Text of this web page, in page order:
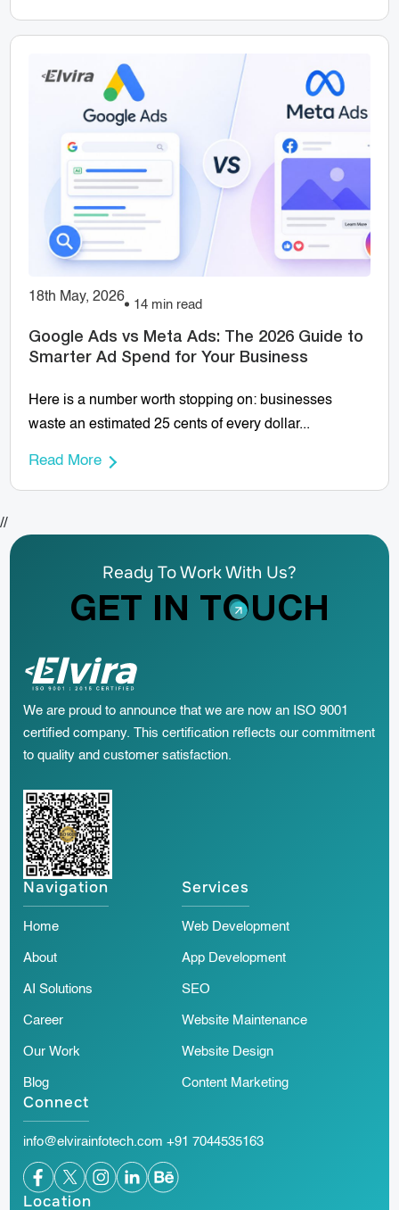
18th May, 2026 14 min read
Google Ads vs Meta Ads: The 2026 Guide to
Smarter Ad Spend for Your Business
Here is a number worth stopping on: businesses
waste an estimated 25 cents of every dollar...
Read More
//
Ready To Work With Us?
GET IN TOUCH
We are proud to announce that we are now an ISO 9001
certified company. This certification reflects our commitment
to quality and customer satisfaction.
Navigation
Home
About
AI Solutions
Career
Our Work
Blog
Services
Web Development
App Development
SEO
Website Maintenance
Website Design
Content Marketing
Connect
info@elvirainfotech.com +91 7044535163
Location